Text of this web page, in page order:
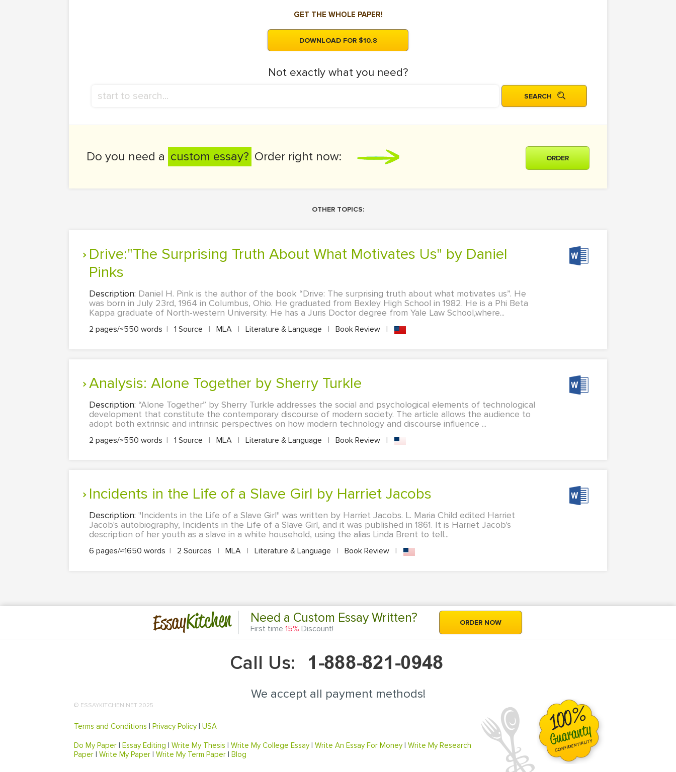
GET THE WHOLE PAPER!
DOWNLOAD FOR $10.8
Not exactly what you need?
Do you need a custom essay? Order right now: ORDER
OTHER TOPICS:
Drive:"The Surprising Truth About What Motivates Us" by Daniel
Pinks
Description: Daniel H. Pink is the author of the book “Drive: The surprising truth about what motivates us”. He
was born in July 23rd, 1964 in Columbus, Ohio. He graduated from Bexley High School in 1982. He is a Phi Beta
Kappa graduate of North-western University. He has a Juris Doctor degree from Yale Law School,where...
2 pages/≈550 words | 1 Source | MLA | Literature & Language | Book Review |
Analysis: Alone Together by Sherry Turkle
Description: “Alone Together” by Sherry Turkle addresses the social and psychological elements of technological
development that constitute the contemporary discourse of modern society. The article allows the audience to
adopt both extrinsic and intrinsic perspectives on how modern technology and discourse influence ...
2 pages/≈550 words | 1 Source | MLA | Literature & Language | Book Review |
Incidents in the Life of a Slave Girl by Harriet Jacobs
Description: "Incidents in the Life of a Slave Girl" was written by Harriet Jacobs. L. Maria Child edited Harriet
Jacob's autobiography, Incidents in the Life of a Slave Girl, and it was published in 1861. It is Harriet Jacob's
description of her youth as a slave in a white household, using the alias Linda Brent to tell...
6 pages/≈1650 words | 2 Sources | MLA | Literature & Language | Book Review |
EssayKitchen Need a Custom Essay Written?
First time 15% Discount!
ORDER NOW
Call Us:
We accept all payment methods!
© ESSAYKITCHEN.NET 2025
Terms and Conditions | Privacy Policy| USA
Do My Paper | Essay Editing | Write My Thesis | Write My College Essay| Write An Essay For Money| Write My Research
Paper | Write My Paper | Write My Term Paper | Blog